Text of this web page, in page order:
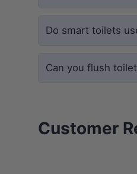
The
Do smart toilets
Can you flush
Customer